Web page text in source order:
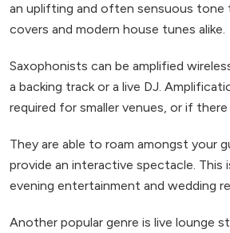
an uplifting and often sensuous tone
covers and modern house tunes alike.
Saxophonists can be amplified
a backing track or a live DJ.
required for smaller venues, or if
They are able to roam amongst your
provide an interactive spectacle.
evening entertainment and wedding
Another popular genre is live lounge